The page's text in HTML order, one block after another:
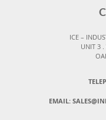
ICE –
UNIT 3 .
EMAIL: